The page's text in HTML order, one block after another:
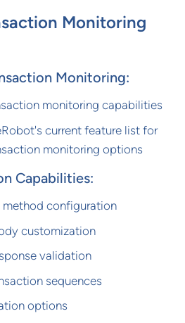
Monitoring
Monitoring:
monitoring capabilities
current feature list for
monitoring options
Capabilities:
method configuration
customization
validation
sequences
options